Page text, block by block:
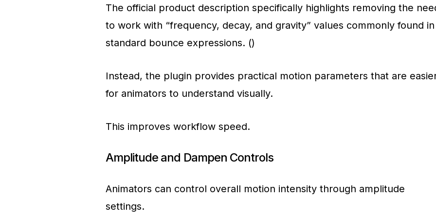
The official product description specifically highlights removing the
to work with “frequency, decay, and gravity” values commonly found in
standard bounce expressions. ()
Instead, the plugin provides practical motion parameters that are
for animators to understand visually.
This improves workflow speed.
Amplitude and Dampen Controls
Animators can control overall motion intensity through amplitude
settings.